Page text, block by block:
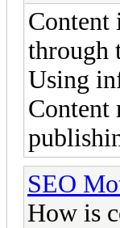
Content
through
Using
Content
SEO
How is